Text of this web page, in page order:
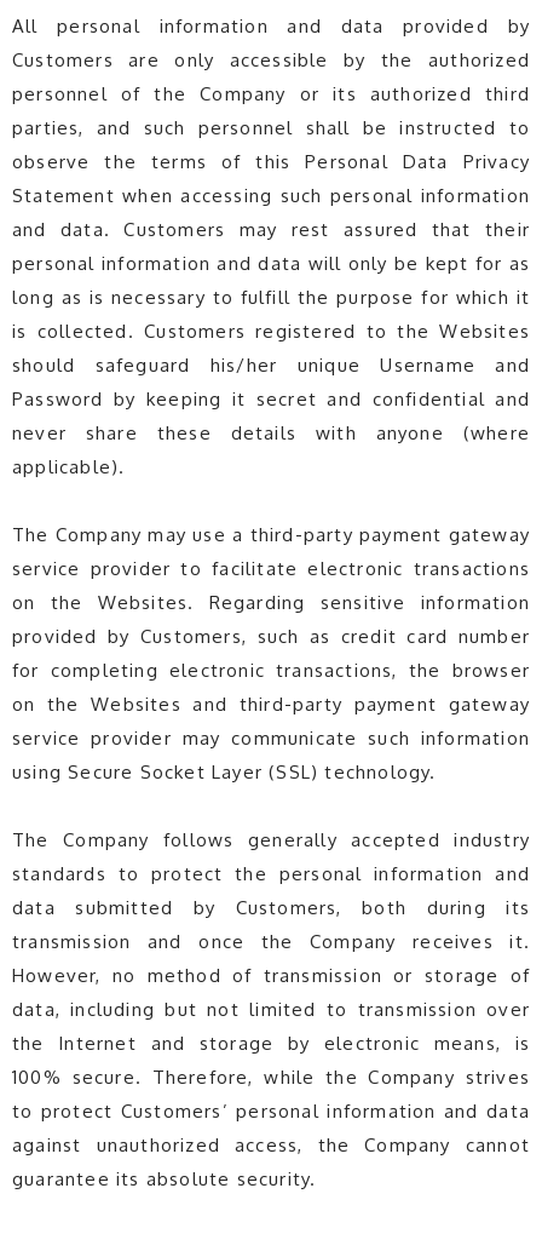
All personal information and data provided by
Customers are only accessible by the authorized
personnel of the Company or its authorized third
parties, and such personnel shall be instructed to
observe the terms of this Personal Data Privacy
Statement when accessing such personal information
and data. Customers may rest assured that their
personal information and data will only be kept for as
long as is necessary to fulfill the purpose for which it
is collected. Customers registered to the Websites
should safeguard his/her unique Username and
Password by keeping it secret and confidential and
never share these details with anyone (where
applicable).
The Company may use a third-party payment gateway
service provider to facilitate electronic transactions
on the Websites. Regarding sensitive information
provided by Customers, such as credit card number
for completing electronic transactions, the browser
on the Websites and third-party payment gateway
service provider may communicate such information
using Secure Socket Layer (SSL) technology.
The Company follows generally accepted industry
standards to protect the personal information and
data submitted by Customers, both during its
transmission and once the Company receives it.
However, no method of transmission or storage of
data, including but not limited to transmission over
the Internet and storage by electronic means, is
100% secure. Therefore, while the Company strives
to protect Customers’ personal information and data
against unauthorized access, the Company cannot
guarantee its absolute security.